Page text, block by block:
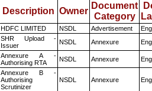
Description Owner
Document
Category
HDFC LIMITED NSDL Advertisement
SHR Upload -
Issuer
NSDL Annexure
Annexure A -
Authorising RTA
NSDL Annexure
Annexure B -
Authorising
Scrutinizer
NSDL Annexure